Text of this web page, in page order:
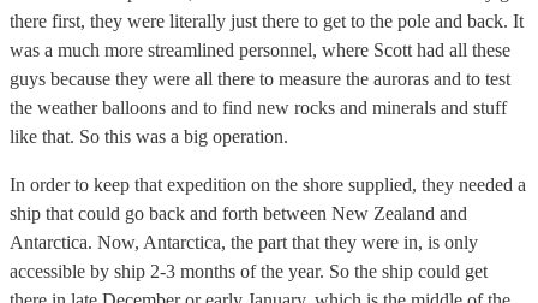
there first, they were literally just there to get to the pole and back. It
was a much more streamlined personnel, where Scott had all these
guys because they were all there to measure the auroras and to test
the weather balloons and to find new rocks and minerals and stuff
like that. So this was a big operation.
In order to keep that expedition on the shore supplied, they needed a
ship that could go back and forth between New Zealand and
Antarctica. Now, Antarctica, the part that they were in, is only
accessible by ship 2-3 months of the year. So the ship could get